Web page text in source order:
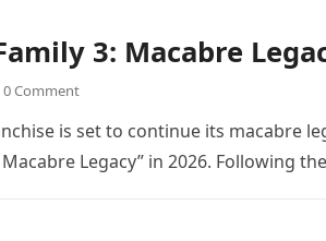
3: Macabre
0 Comment
is set to continue its macabre
Legacy” in 2026. Following